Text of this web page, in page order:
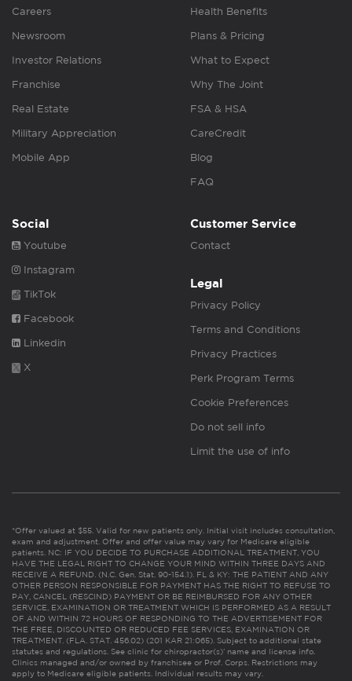
Careers
Newsroom
Investor Relations
Franchise
Real Estate
Military Appreciation
Mobile App
Health Benefits
Plans & Pricing
What to Expect
Why The Joint
FSA & HSA
CareCredit
Blog
FAQ
Social
Youtube
Instagram
TikTok
Facebook
Linkedin
X
Customer Service
Contact
Legal
Privacy Policy
Terms and Conditions
Privacy Practices
Perk Program Terms
Cookie Preferences
Do not sell info
Limit the use of info
*Offer valued at $55. Valid for new patients only. Initial visit includes consultation,
exam and adjustment. Offer and offer value may vary for Medicare eligible
patients. NC: IF YOU DECIDE TO PURCHASE ADDITIONAL TREATMENT, YOU
HAVE THE LEGAL RIGHT TO CHANGE YOUR MIND WITHIN THREE DAYS AND
RECEIVE A REFUND. (N.C. Gen. Stat. 90-154.1). FL & KY: THE PATIENT AND ANY
OTHER PERSON RESPONSIBLE FOR PAYMENT HAS THE RIGHT TO REFUSE TO
PAY, CANCEL (RESCIND) PAYMENT OR BE REIMBURSED FOR ANY OTHER
SERVICE, EXAMINATION OR TREATMENT WHICH IS PERFORMED AS A RESULT
OF AND WITHIN 72 HOURS OF RESPONDING TO THE ADVERTISEMENT FOR
THE FREE, DISCOUNTED OR REDUCED FEE SERVICES, EXAMINATION OR
TREATMENT. (FLA. STAT. 456.02) (201 KAR 21:065). Subject to additional state
statutes and regulations. See clinic for chiropractor(s)’ name and license info.
Clinics managed and/or owned by franchisee or Prof. Corps. Restrictions may
apply to Medicare eligible patients. Individual results may vary.